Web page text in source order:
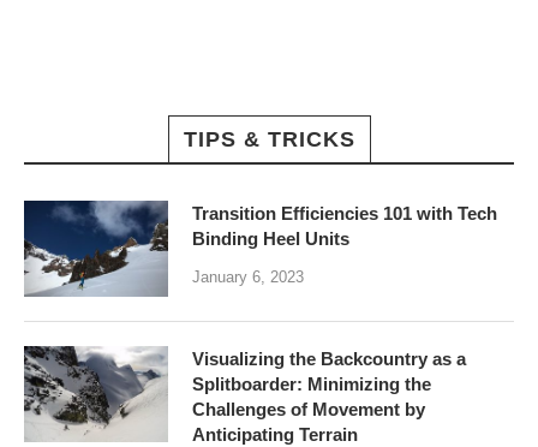
TIPS & TRICKS
Transition Efficiencies 101 with Tech
Binding Heel Units
January 6, 2023
Visualizing the Backcountry as a
Splitboarder: Minimizing the
Challenges of Movement by
Anticipating Terrain